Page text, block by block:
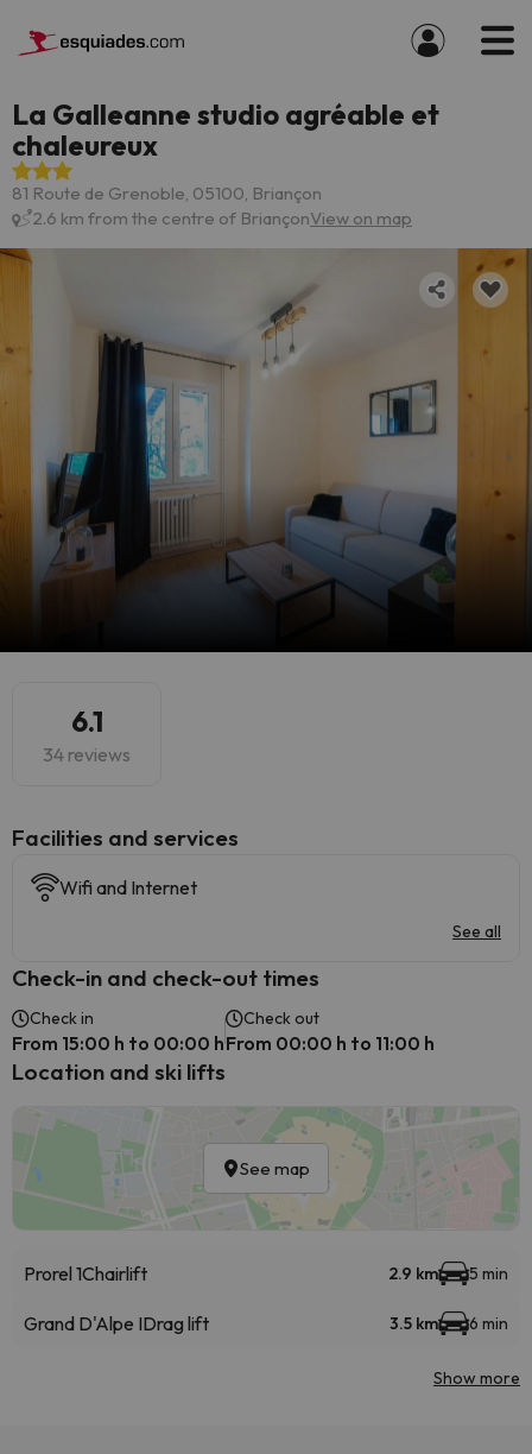
La Galleanne studio agréable et
chaleureux
81 Route de Grenoble, 05100, Briançon
2.6 km from the centre of BriançonView on map
6.1
34 reviews
​Facilities and services
Wifi and Internet
See all
Check-in and check-out times
Check in
From 15:00 h to 00:00 h
Check out
From 00:00 h to 11:00 h
Location and ski lifts
See map
Prorel 1Chairlift 2.9 km 5 min
Grand D'Alpe IDrag lift 3.5 km 6 min
Show more